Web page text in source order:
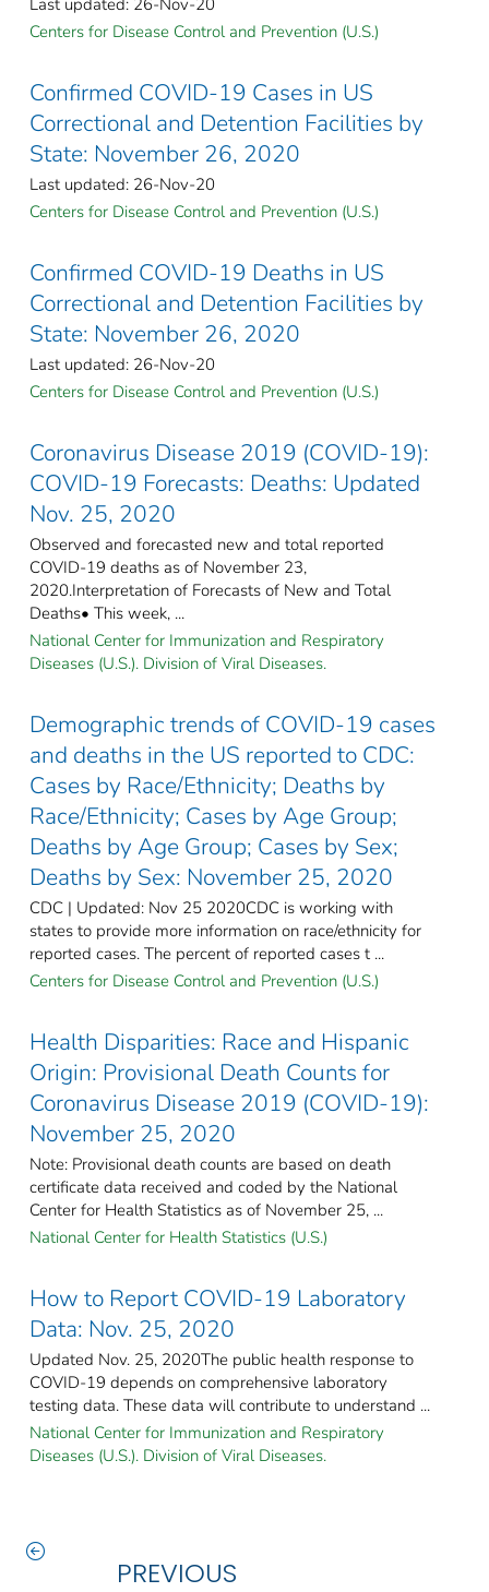
Centers for Disease Control and Prevention (U.S.)
Confirmed COVID-19 Cases in US
Correctional and Detention Facilities by
State: November 26, 2020
Last updated: 26-Nov-20
Centers for Disease Control and Prevention (U.S.)
Confirmed COVID-19 Deaths in US
Correctional and Detention Facilities by
State: November 26, 2020
Last updated: 26-Nov-20
Centers for Disease Control and Prevention (U.S.)
Coronavirus Disease 2019 (COVID-19):
COVID-19 Forecasts: Deaths: Updated
Nov. 25, 2020
Observed and forecasted new and total reported
COVID-19 deaths as of November 23,
2020.Interpretation of Forecasts of New and Total
Deaths• This week, ...
National Center for Immunization and Respiratory
Diseases (U.S.). Division of Viral Diseases.
Demographic trends of COVID-19 cases
and deaths in the US reported to CDC:
Cases by Race/Ethnicity; Deaths by
Race/Ethnicity; Cases by Age Group;
Deaths by Age Group; Cases by Sex;
Deaths by Sex: November 25, 2020
CDC | Updated: Nov 25 2020CDC is working with
states to provide more information on race/ethnicity for
reported cases. The percent of reported cases t ...
Centers for Disease Control and Prevention (U.S.)
Health Disparities: Race and Hispanic
Origin: Provisional Death Counts for
Coronavirus Disease 2019 (COVID-19):
November 25, 2020
Note: Provisional death counts are based on death
certificate data received and coded by the National
Center for Health Statistics as of November 25, ...
National Center for Health Statistics (U.S.)
How to Report COVID-19 Laboratory
Data: Nov. 25, 2020
Updated Nov. 25, 2020The public health response to
COVID-19 depends on comprehensive laboratory
testing data. These data will contribute to understand ...
National Center for Immunization and Respiratory
Diseases (U.S.). Division of Viral Diseases.
PREVIOUS